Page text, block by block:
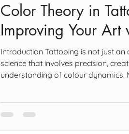
Color Theory in
Improving Your Art
Introduction Tattooing is not just an
science that involves precision,
understanding of colour dynamics.